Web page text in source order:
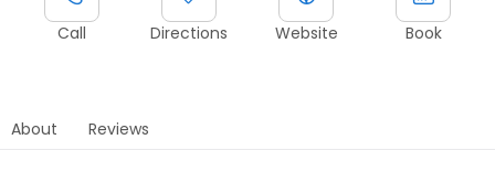
Call Directions Website Book
About Reviews